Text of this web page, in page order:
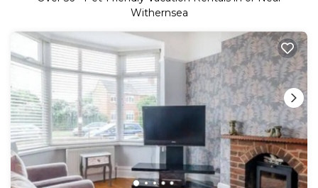
Withernsea